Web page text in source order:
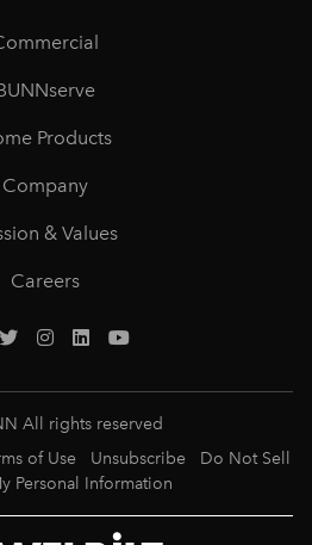
Products
Company
& Values
Careers
All rights reserved
of Use Unsubscribe
Do Not Sell
Personal Information